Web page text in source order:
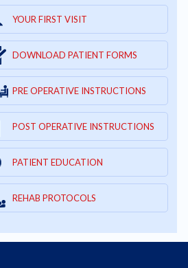
YOUR FIRST VISIT
DOWNLOAD PATIENT FORMS
PRE OPERATIVE INSTRUCTIONS
POST OPERATIVE INSTRUCTIONS
PATIENT EDUCATION
REHAB PROTOCOLS